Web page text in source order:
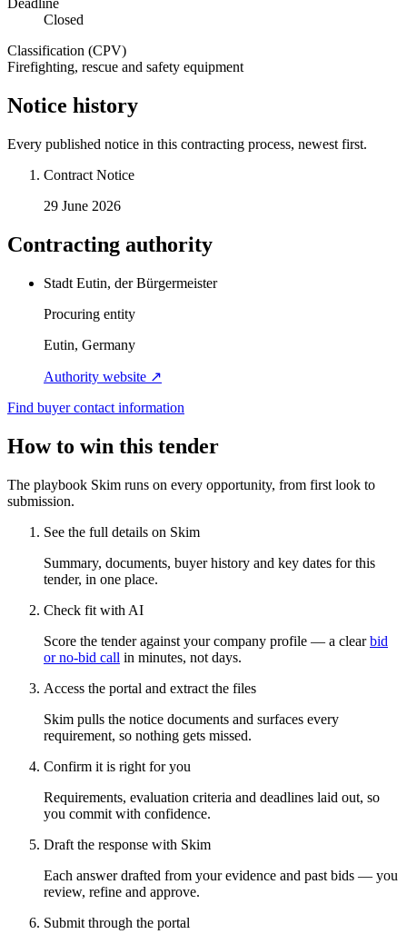
Deadline
Closed
Classification (CPV)
Firefighting, rescue and safety equipment
Notice history
Every published notice in this contracting process, newest first.
Contract Notice
29 June 2026
Contracting authority
Stadt Eutin, der Bürgermeister
Procuring entity
Eutin, Germany
Authority website ↗
Find buyer contact information
How to win this tender
The playbook Skim runs on every opportunity, from first look to
submission.
See the full details on Skim
Summary, documents, buyer history and key dates for this
tender, in one place.
Check fit with AI
Score the tender against your company profile — a clear bid
or no-bid call in minutes, not days.
Access the portal and extract the files
Skim pulls the notice documents and surfaces every
requirement, so nothing gets missed.
Confirm it is right for you
Requirements, evaluation criteria and deadlines laid out, so
you commit with confidence.
Draft the response with Skim
Each answer drafted from your evidence and past bids — you
review, refine and approve.
Submit through the portal